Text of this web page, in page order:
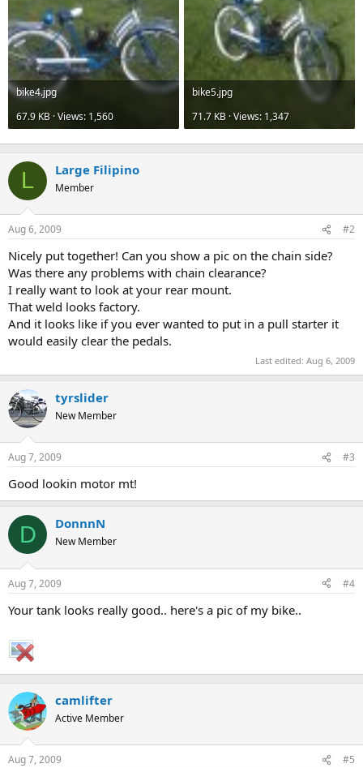
bike4.jpg
67.9 KB · Views: 1,560
bike5.jpg
71.7 KB · Views: 1,347
L Large Filipino
Member
Aug 6, 2009 #2
Nicely put together! Can you show a pic on the chain side?
Was there any problems with chain clearance?
I really want to look at your rear mount.
That weld looks factory.
And it looks like if you ever wanted to put in a pull starter it
would easily clear the pedals.
Last edited: Aug 6, 2009
tyrslider
New Member
Aug 7, 2009 #3
Good lookin motor mt!
D DonnnN
New Member
Aug 7, 2009 #4
Your tank looks really good.. here's a pic of my bike..
camlifter
Active Member
Aug 7, 2009 #5